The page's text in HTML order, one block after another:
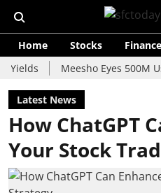
Home Stocks Finance
Meesho Eyes 500M Users
Latest News
How ChatGPT
Your Stock